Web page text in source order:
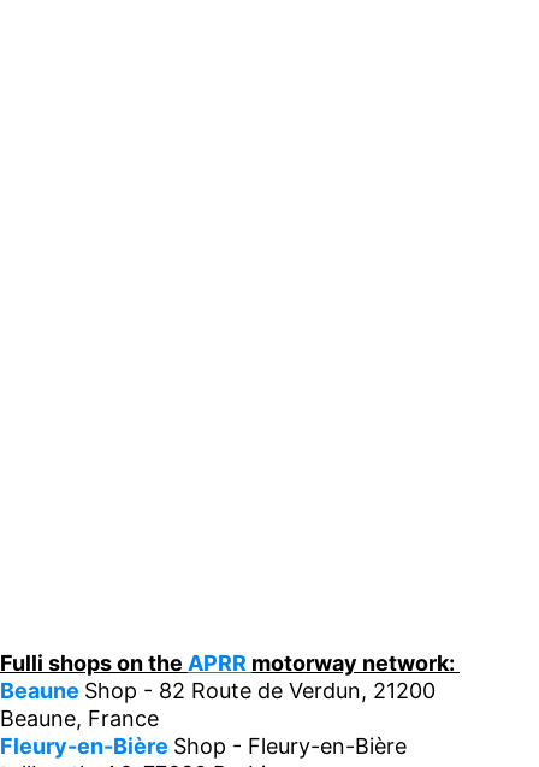
Fulli shops on the APRR motorway network:
Beaune Shop - 82 Route de Verdun, 21200
Beaune, France
Fleury-en-Bière Shop - Fleury-en-Bière